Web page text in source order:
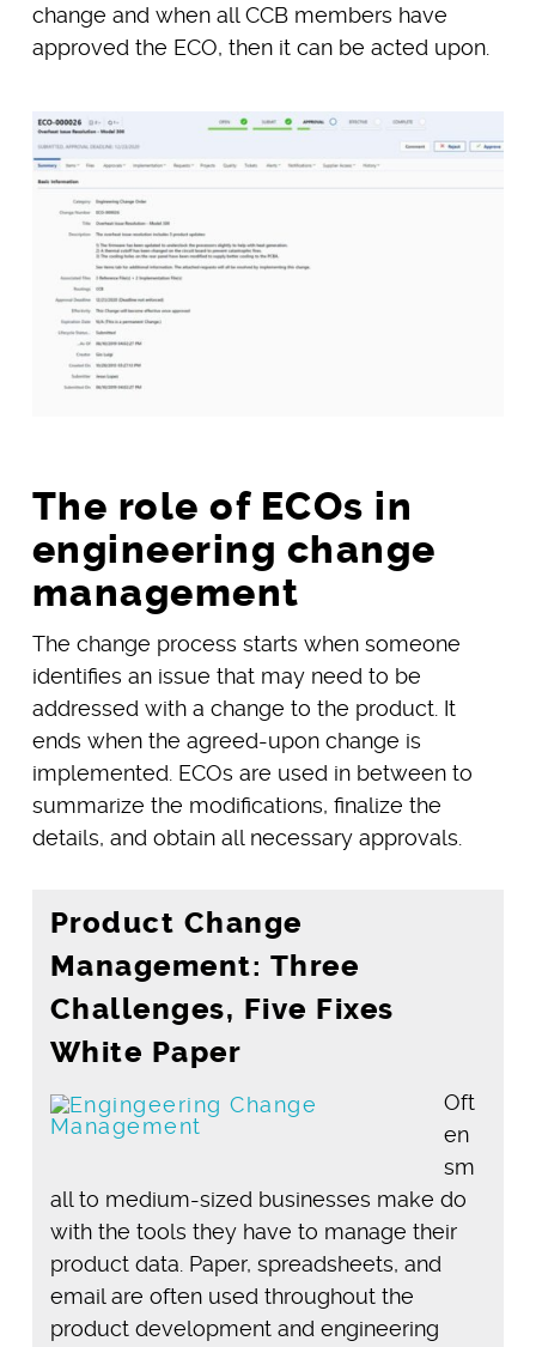
change and when all CCB members have
approved the ECO, then it can be acted upon.
The role of ECOs in
engineering change
management
The change process starts when someone
identifies an issue that may need to be
addressed with a change to the product. It
ends when the agreed-upon change is
implemented. ECOs are used in between to
summarize the modifications, finalize the
details, and obtain all necessary approvals.
Product Change
Management: Three
Challenges, Five Fixes
White Paper
Oft
en
sm
all to medium-sized businesses make do
with the tools they have to manage their
product data. Paper, spreadsheets, and
email are often used throughout the
product development and engineering